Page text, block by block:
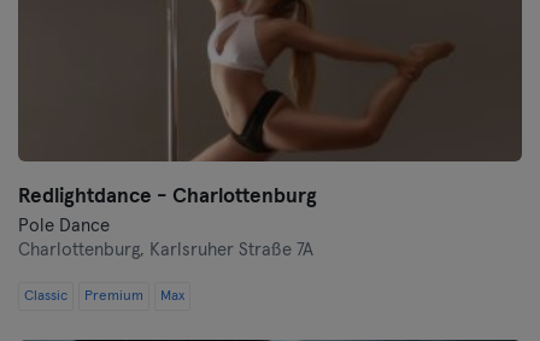
Redlightdance - Charlottenburg
Pole Dance
Charlottenburg, Karlsruher Straße 7A
Classic Premium Max